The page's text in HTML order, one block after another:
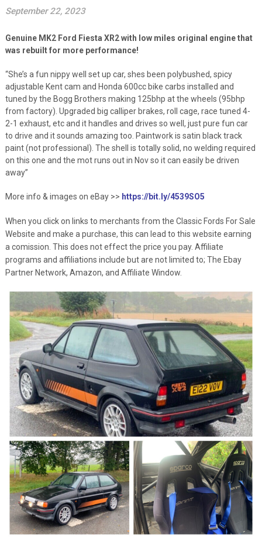
September 22, 2023
Genuine MK2 Ford Fiesta XR2 with low miles original engine that
was rebuilt for more performance!
“She’s a fun nippy well set up car, shes been polybushed, spicy
adjustable Kent cam and Honda 600cc bike carbs installed and
tuned by the Bogg Brothers making 125bhp at the wheels (95bhp
from factory). Upgraded big calliper brakes, roll cage, race tuned 4-
2-1 exhaust, etc and it handles and drives so well, just pure fun car
to drive and it sounds amazing too. Paintwork is satin black track
paint (not professional). The shell is totally solid, no welding required
on this one and the mot runs out in Nov so it can easily be driven
away”
More info & images on eBay >> https://bit.ly/4539SO5
When you click on links to merchants from the Classic Fords For Sale
Website and make a purchase, this can lead to this website earning
a comission. This does not effect the price you pay. Affiliate
programs and affiliations include but are not limited to; The Ebay
Partner Network, Amazon, and Affiliate Window.